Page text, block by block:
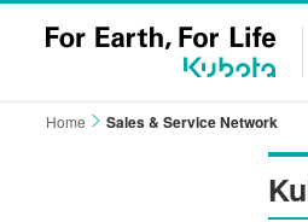
Home Sales & Service Network